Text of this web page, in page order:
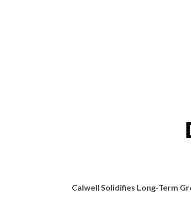
Calwell Solidifies Long-Term